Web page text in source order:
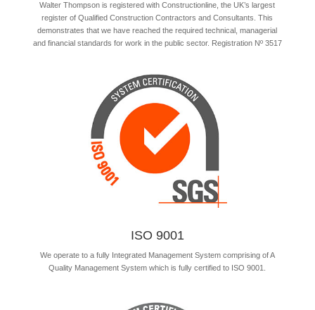
Walter Thompson is registered with Constructionline, the UK’s largest
register of Qualified Construction Contractors and Consultants. This
demonstrates that we have reached the required technical, managerial
and financial standards for work in the public sector. Registration Nº 3517
ISO 9001
We operate to a fully Integrated Management System comprising of A
Quality Management System which is fully certified to ISO 9001.